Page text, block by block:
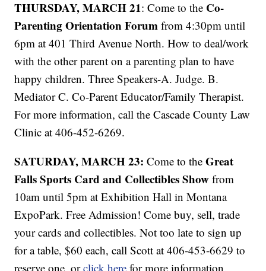
THURSDAY, MARCH 21: Come to the Co-
Parenting Orientation Forum from 4:30pm until
6pm at 401 Third Avenue North. How to deal/work
with the other parent on a parenting plan to have
happy children. Three Speakers-A. Judge. B.
Mediator C. Co-Parent Educator/Family Therapist.
For more information, call the Cascade County Law
Clinic at 406-452-6269.
SATURDAY, MARCH 23: Come to theGreat
Falls Sports Card and Collectibles Show from
10am until 5pm at Exhibition Hall in Montana
ExpoPark. Free Admission! Come buy, sell, trade
your cards and collectibles. Not too late to sign up
for a table, $60 each, call Scott at 406-453-6629 to
reserve one, orclick here for more information.